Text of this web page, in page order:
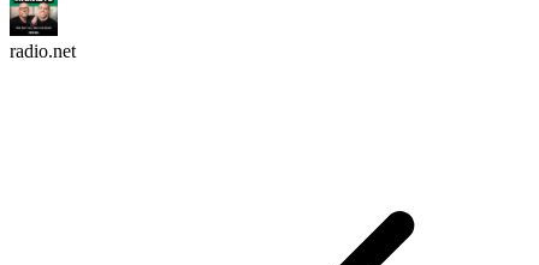
radio.net